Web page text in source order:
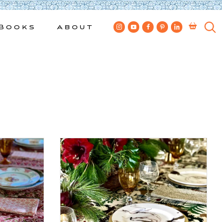
About